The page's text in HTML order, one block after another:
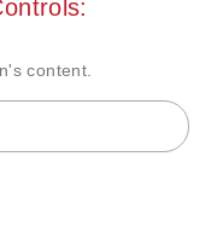
content.